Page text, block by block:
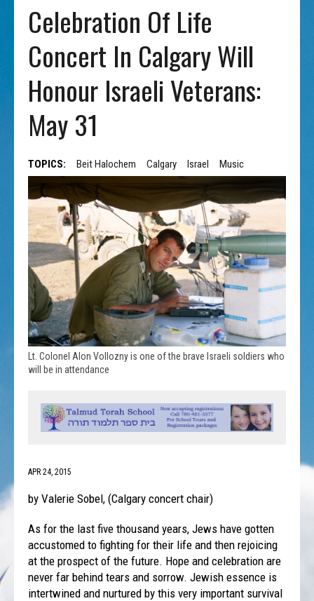
Celebration Of Life
Concert In Calgary Will
Honour Israeli Veterans:
May 31
TOPICS: Beit Halochem Calgary Israel Music
Lt. Colonel Alon Vollozny is one of the brave Israeli soldiers who
will be in attendance
APR 24, 2015
by Valerie Sobel, (Calgary concert chair)
As for the last five thousand years, Jews have gotten
accustomed to fighting for their life and then rejoicing
at the prospect of the future. Hope and celebration are
never far behind tears and sorrow. Jewish essence is
intertwined and nurtured by this very important survival